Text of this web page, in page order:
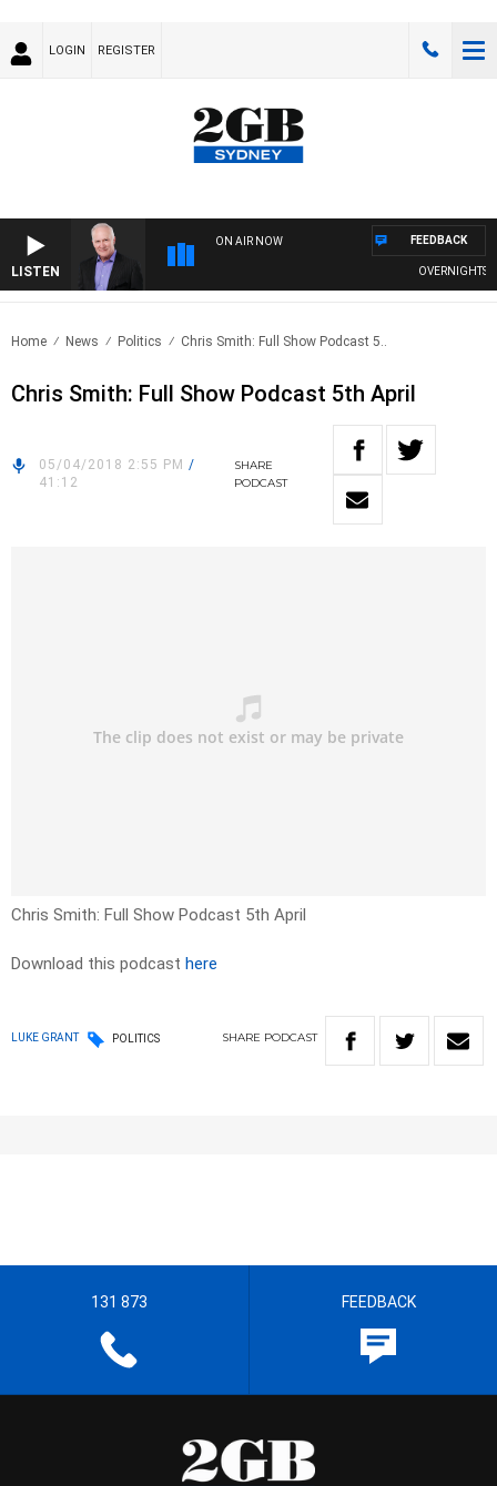
LOGIN REGISTER
LISTEN
ON AIR NOW
OVERNIGHTS
FEEDBACK
Home News Politics Chris Smith: Full Show Podcast 5..
Chris Smith: Full Show Podcast 5th April
05/04/2018 2:55 PM /
41:12
SHARE
PODCAST
Chris Smith: Full Show Podcast 5th April
Download this podcast here
LUKE GRANT POLITICS SHARE PODCAST
131 873 FEEDBACK